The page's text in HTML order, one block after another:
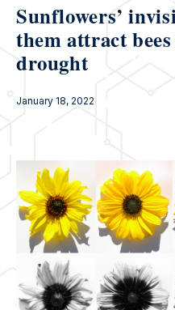
Sunflowers’
them attract
drought
January 18, 2022